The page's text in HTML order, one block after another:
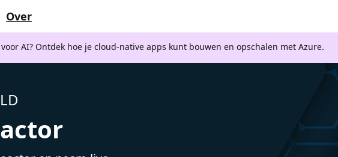
Over
AI? Ontdek hoe je cloud-native apps kunt bouwen en opschalen met Azure.